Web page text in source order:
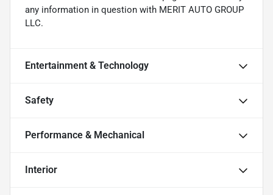
any information in question with MERIT AUTO GROUP
LLC.
Entertainment & Technology
Safety
Performance & Mechanical
Interior